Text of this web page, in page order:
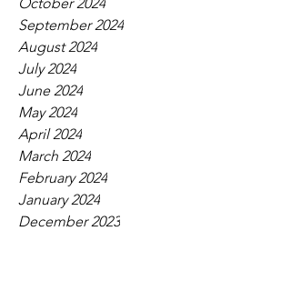
September 2024
August 2024
July 2024
June 2024
May 2024
April 2024
March 2024
February 2024
January 2024
December 2023